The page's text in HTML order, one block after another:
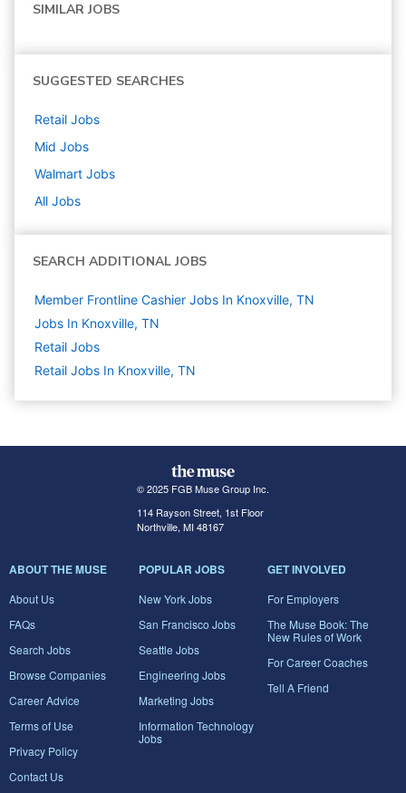
SIMILAR JOBS
SUGGESTED SEARCHES
Retail Jobs
Mid Jobs
Walmart Jobs
All Jobs
SEARCH ADDITIONAL JOBS
Member Frontline Cashier Jobs In Knoxville, TN
Jobs In Knoxville, TN
Retail Jobs
Retail Jobs In Knoxville, TN
© 2025 FGB Muse Group Inc.
114 Rayson Street, 1st Floor
Northville, MI 48167
ABOUT THE MUSE
About Us
FAQs
Search Jobs
Browse Companies
Career Advice
Terms of Use
Privacy Policy
Contact Us
POPULAR JOBS
New York Jobs
San Francisco Jobs
Seattle Jobs
Engineering Jobs
Marketing Jobs
Information Technology
Jobs
GET INVOLVED
For Employers
The Muse Book: The
New Rules of Work
For Career Coaches
Tell A Friend